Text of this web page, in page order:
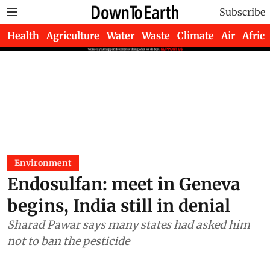
Subscribe
Health Agriculture Water Waste Climate Air Africa
Environment
Endosulfan: meet in Geneva
begins, India still in denial
Sharad Pawar says many states had asked him
not to ban the pesticide